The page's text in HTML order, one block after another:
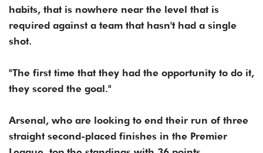
habits, that is nowhere near the level that is
required against a team that hasn't had a single
shot.
"The first time that they had the opportunity to do it,
they scored the goal."
Arsenal, who are looking to end their run of three
straight second-placed finishes in the Premier